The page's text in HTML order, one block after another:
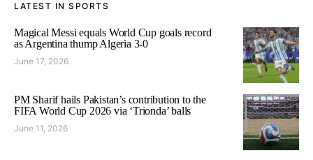
LATEST IN SPORTS
Magical Messi equals World Cup goals record
as Argentina thump Algeria 3-0
June 17, 2026
PM Sharif hails Pakistan’s contribution to the
FIFA World Cup 2026 via ‘Trionda’ balls
June 11, 2026